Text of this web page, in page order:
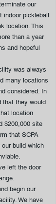
our
indoor pickleball
location. This
than a year
and hopeful
was always
many locations
considered. In
that they would
location
$200,000 site
that SCPA
build which
left the door
begin our
We have